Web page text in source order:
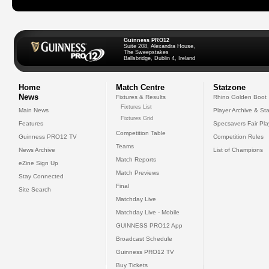
Guinness PRO12
Suite 208, Alexandra House,
The Sweepstakes
Ballsbridge, Dublin 4, Ireland
Home
News
Main News
Features
Guinness PRO12 TV
News Archive
eZine Sign Up
Stay Connected
Site Search
Match Centre
Fixtures & Results
Fixtures List
Fixtures Grid
Competition Table
Teams
Match Reports
Match Previews
Final
Matchday Live
Matchday Live - Mobile
GUINNESS PRO12 App
Broadcast Schedule
Guinness PRO12 TV
Buy Tickets
Statzone
Rhino Golden Boot
Player Archive &
Specsavers Fair
Competition Rules
List of Champions